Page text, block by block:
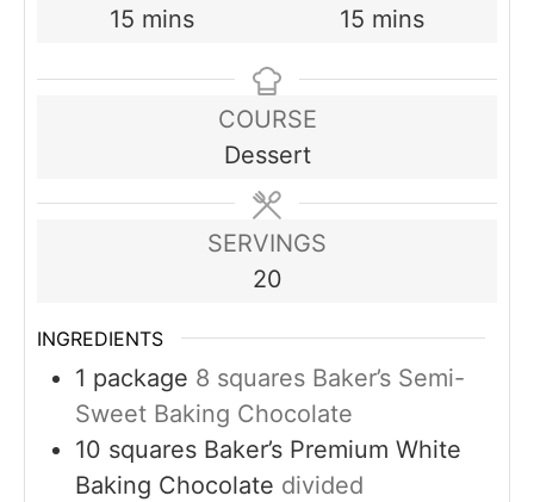
15 minutes
mins
15 minutes
mins
COURSE
Dessert
SERVINGS
20
INGREDIENTS
1 package 8 squares Baker’s Semi-
Sweet Baking Chocolate
10 squares Baker’s Premium White
Baking Chocolate divided